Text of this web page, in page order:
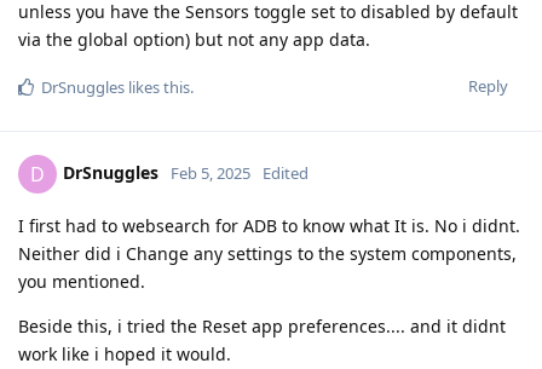
unless you have the Sensors toggle set to disabled by default
via the global option) but not any app data.
Reply
DrSnuggles likes this.
D DrSnuggles Feb 5, 2025 Edited
I first had to websearch for ADB to know what It is. No i didnt.
Neither did i Change any settings to the system components,
you mentioned.
Beside this, i tried the Reset app preferences.... and it didnt
work like i hoped it would.